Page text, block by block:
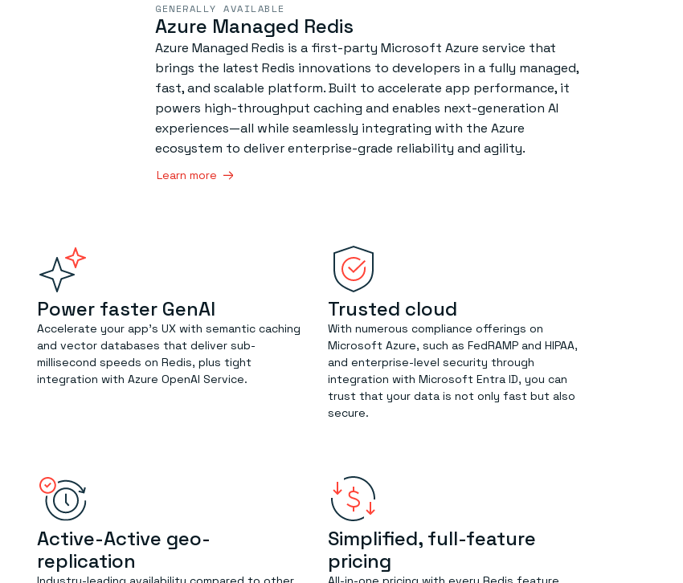
GENERALLY AVAILABLE
Azure Managed Redis
Azure Managed Redis is a first-party Microsoft Azure service that
brings the latest Redis innovations to developers in a fully managed,
fast, and scalable platform. Built to accelerate app performance, it
powers high-throughput caching and enables next-generation AI
experiences—all while seamlessly integrating with the Azure
ecosystem to deliver enterprise-grade reliability and agility.
Learn more
Power faster GenAI
Accelerate your app’s UX with semantic caching
and vector databases that deliver sub-
millisecond speeds on Redis, plus tight
integration with Azure OpenAI Service.
Trusted cloud
With numerous compliance offerings on
Microsoft Azure, such as FedRAMP and HIPAA,
and enterprise-level security through
integration with Microsoft Entra ID, you can
trust that your data is not only fast but also
secure.
Active-Active geo-
replication
Simplified, full-feature
pricing